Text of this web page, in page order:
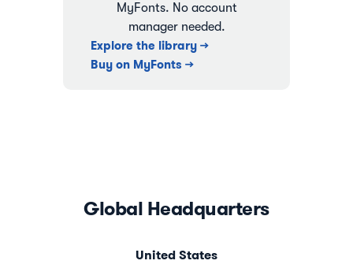
MyFonts. No account
manager needed.
Explore the library →
Buy on MyFonts →
Global Headquarters
United States